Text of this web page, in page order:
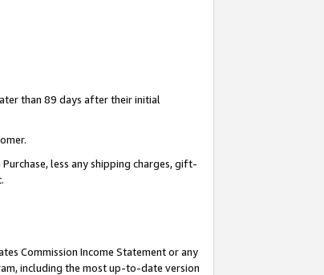
than 89 days after their initial
less any shipping charges, gift-
Commission Income Statement or any
including the most up-to-date version